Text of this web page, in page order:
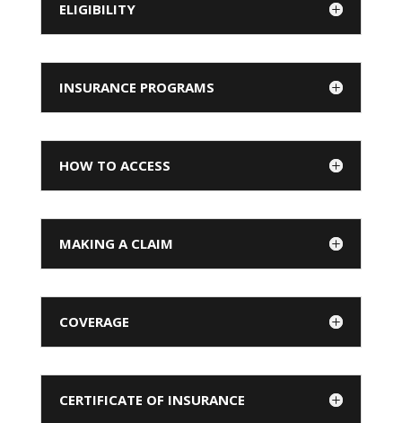
ELIGIBILITY
INSURANCE PROGRAMS
HOW TO ACCESS
MAKING A CLAIM
COVERAGE
CERTIFICATE OF INSURANCE